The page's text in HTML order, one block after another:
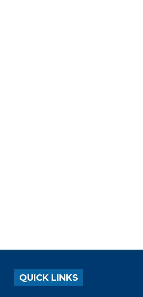
QUICK LINKS